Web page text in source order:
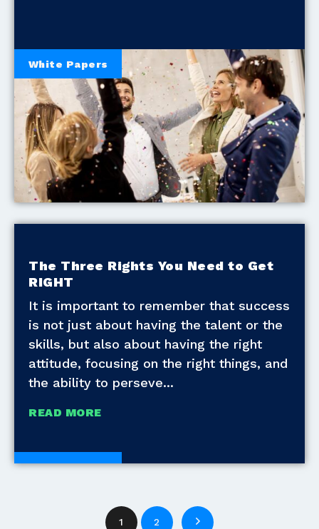
White Papers
The Three Rights You Need to Get
RIGHT
It is important to remember that success
is not just about having the talent or the
skills, but also about having the right
attitude, focusing on the right things, and
the ability to perseve
READ MORE
White Papers
1 2